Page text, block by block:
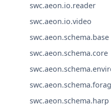
swc.aeon.io.reader
swc.aeon.io.video
swc.aeon.schema.base
swc.aeon.schema.core
swc.aeon.schema.harp